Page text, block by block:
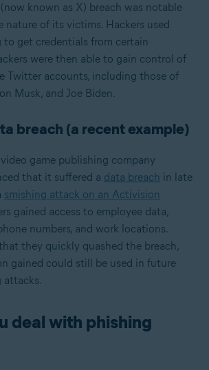
known as X) breach was notable
nature of its victims. Hackers used
to get credentials from certain
were then able to gain control of
Twitter accounts, including those of
Musk, and Joe Biden.
breach (a recent example)
game publishing company
that it suffered a data breach in late
smishing attack on an Activision
gained access to employee data,
numbers, and work locations.
they quickly quashed the breach,
gained could still be used in future
attacks.
deal with phishing